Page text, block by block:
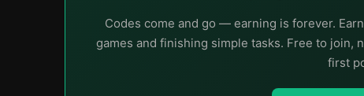
Codes come and go — earning is forever.
games and finishing simple tasks. Free to join,
first